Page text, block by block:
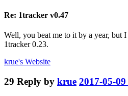
Re: 1tracker v0.47
Well, you beat me to it by a year, but
1tracker 0.23.
krue's Website
29 Reply by krue 2017-05-